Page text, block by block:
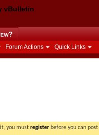
Forum Actions Quick Links
you must register before you can